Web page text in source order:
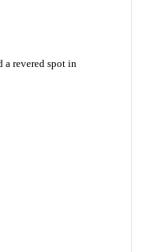
a revered spot in